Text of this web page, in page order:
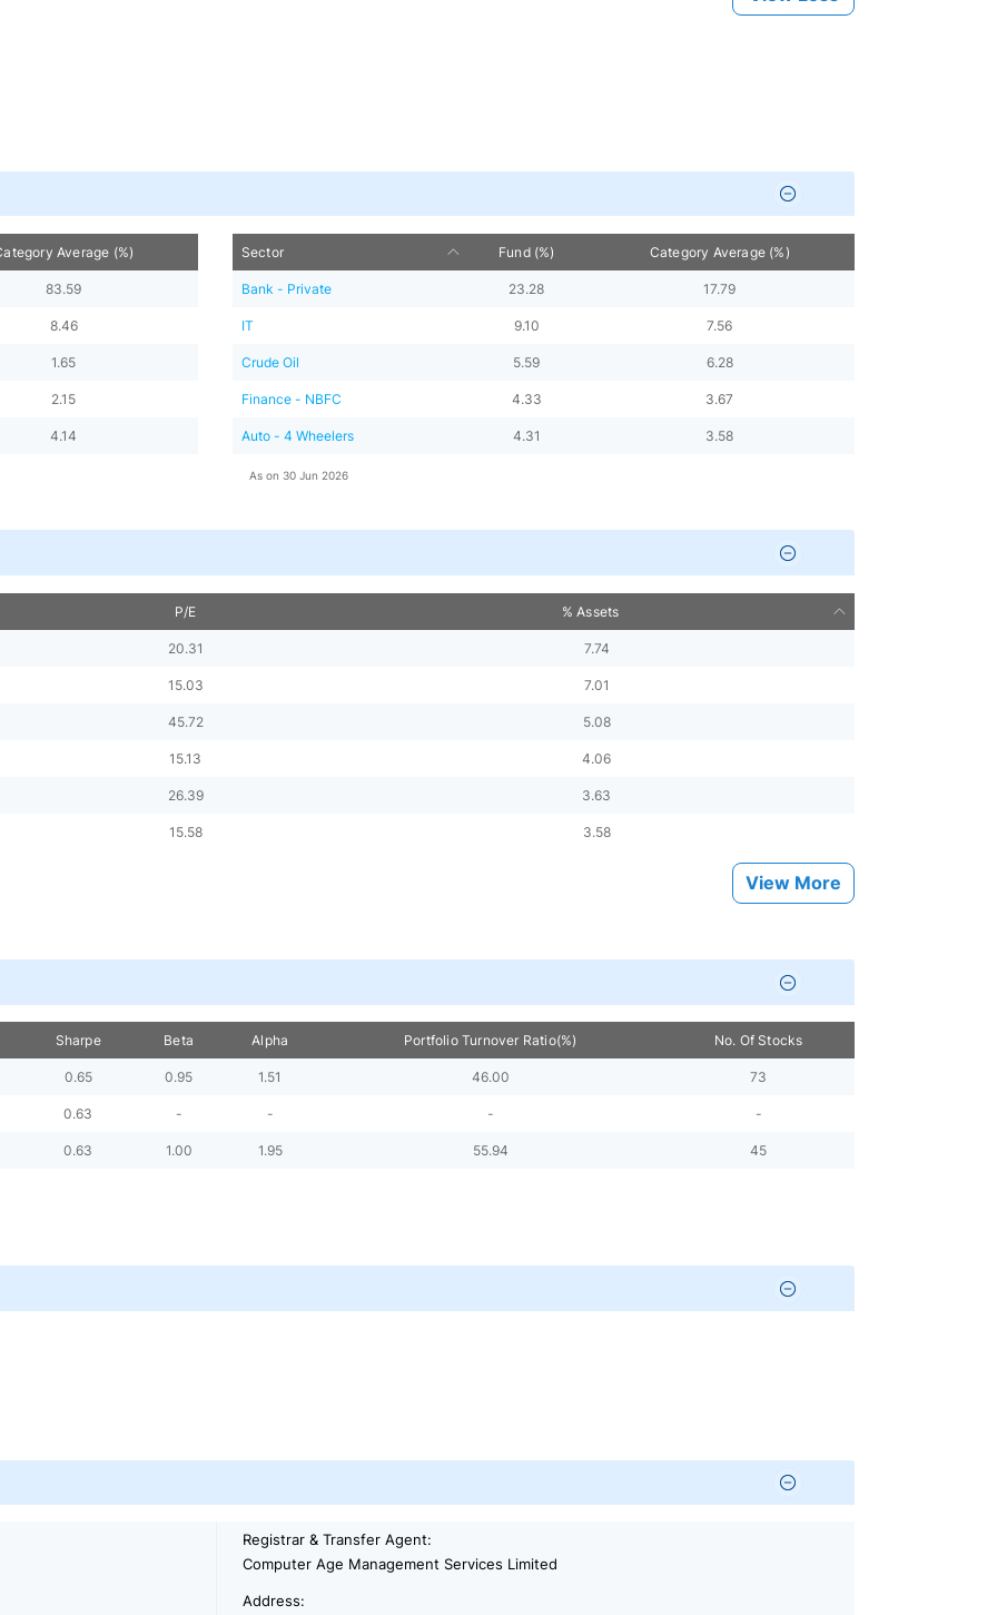
Average (%)
83.59
8.46
1.65
2.15
4.14
Sector Fund (%) Category Average (%)
Bank - Private 23.28 17.79
IT 9.10 7.56
Crude Oil 5.59 6.28
Finance - NBFC 4.33 3.67
Auto - 4 Wheelers 4.31 3.58
As on 30 Jun 2026
P/E % Assets
20.31 7.74
15.03 7.01
45.72 5.08
15.13 4.06
26.39 3.63
15.58 3.58
View More
Sharpe Beta Alpha Portfolio Turnover Ratio(%) No. Of Stocks
0.65 0.95 1.51 46.00 73
0.63 - - - -
0.63 1.00 1.95 55.94 45
Registrar & Transfer Agent:
Computer Age Management Services Limited
Address: